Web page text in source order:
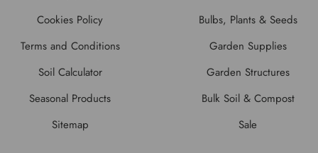
Cookies Policy
Terms and Conditions
Soil Calculator
Seasonal Products
Sitemap
Bulbs, Plants & Seeds
Garden Supplies
Garden Structures
Bulk Soil & Compost
Sale